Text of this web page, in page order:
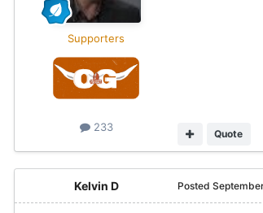
Supporters
233
Quote
Kelvin D Posted